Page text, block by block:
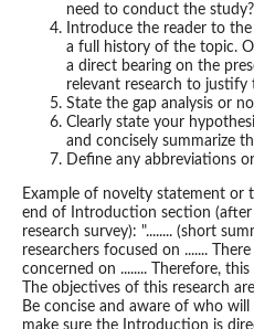
need to conduct the study?
Introduce the reader to
a full history of the topic.
a direct bearing on the
relevant research to
State the gap analysis or
Clearly state your
and concisely summarize
Define any abbreviations
Example of novelty statement or
end of Introduction section
research survey): "........ (short
researchers focused on .......
concerned on ........ Therefore, this
The objectives of this research are
Be concise and aware of who
make sure the Introduction is